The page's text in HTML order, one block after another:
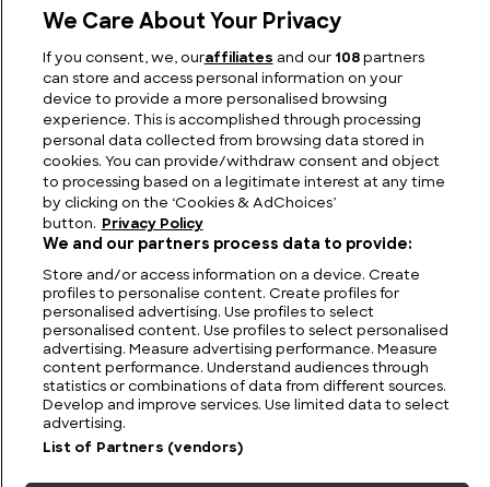
Cars
FIND US CONTACT TERMS PRIVACY CAREERS FAQS
MODERN SLAVERY STATEMENT
International. All rights reserved.
ADCHOICES
We Care About Your Privacy
If you consent, we, ouraffiliates and our 108partners
can store and access personal information on your
device to provide a more personalised browsing
experience. This is accomplished through processing
personal data collected from browsing data stored in
cookies. You can provide/withdraw consent and object
to processing based on a legitimate interest at any time
by clicking on the ‘Cookies & AdChoices’
button.
Privacy Policy
We and our partners process data to provide:
Store and/or access information on a device. Create
profiles to personalise content. Create profiles for
personalised advertising. Use profiles to select
personalised content. Use profiles to select personalised
advertising. Measure advertising performance. Measure
content performance. Understand audiences through
statistics or combinations of data from different sources.
Develop and improve services. Use limited data to select
advertising.
List of Partners (vendors)